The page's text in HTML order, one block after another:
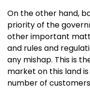
On the other hand,
priority of the
other important
and rules and
any mishap. This is
market on this land
number of